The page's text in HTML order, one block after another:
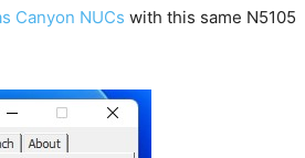
Canyon NUCs with this same N5105